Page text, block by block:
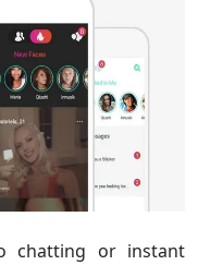
chatting or instant